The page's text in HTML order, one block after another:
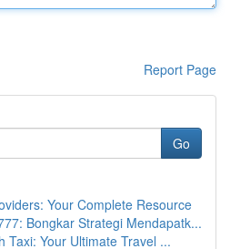
Report Page
Go
Your Complete Resource
Bongkar Strategi Mendapatk...
Taxi: Your Ultimate Travel ...